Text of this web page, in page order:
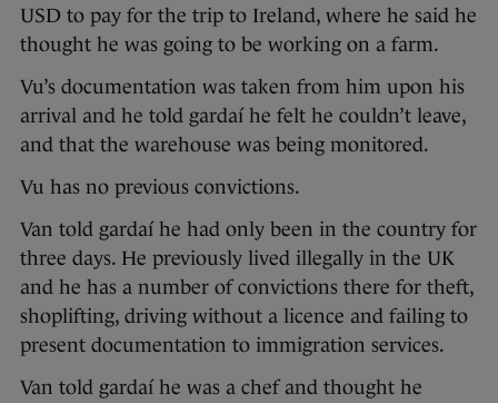
USD to pay for the trip to Ireland, where he said he
thought he was going to be working on a farm.
Vu’s documentation was taken from him upon his
arrival and he told gardaí he felt he couldn’t leave,
and that the warehouse was being monitored.
Vu has no previous convictions.
Van told gardaí he had only been in the country for
three days. He previously lived illegally in the UK
and he has a number of convictions there for theft,
shoplifting, driving without a licence and failing to
present documentation to immigration services.
Van told gardaí he was a chef and thought he